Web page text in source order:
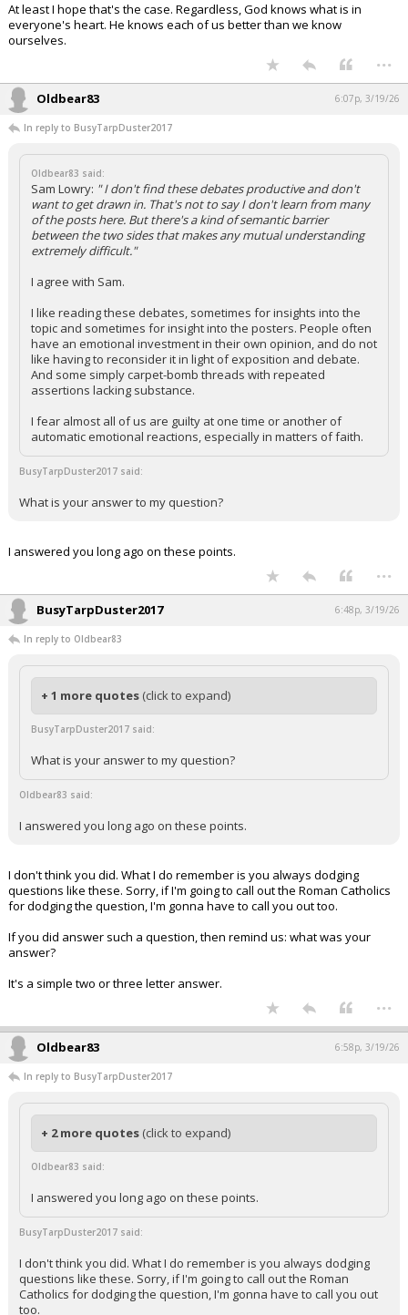
At least I hope that's the case. Regardless, God knows what is in
everyone's heart. He knows each of us better than we know
ourselves.
...
Oldbear83 6:07p, 3/19/26
In reply to BusyTarpDuster2017
Oldbear83 said:
Sam Lowry: " I don't find these debates productive and don't
want to get drawn in. That's not to say I don't learn from many
of the posts here. But there's a kind of semantic barrier
between the two sides that makes any mutual understanding
extremely difficult."
I agree with Sam.
I like reading these debates, sometimes for insights into the
topic and sometimes for insight into the posters. People often
have an emotional investment in their own opinion, and do not
like having to reconsider it in light of exposition and debate.
And some simply carpet-bomb threads with repeated
assertions lacking substance.
I fear almost all of us are guilty at one time or another of
automatic emotional reactions, especially in matters of faith.
BusyTarpDuster2017 said:
What is your answer to my question?
I answered you long ago on these points.
...
BusyTarpDuster2017 6:48p, 3/19/26
In reply to Oldbear83
+ 1 more quotes (click to expand)
BusyTarpDuster2017 said:
What is your answer to my question?
Oldbear83 said:
I answered you long ago on these points.
I don't think you did. What I do remember is you always dodging
questions like these. Sorry, if I'm going to call out the Roman Catholics
for dodging the question, I'm gonna have to call you out too.
If you did answer such a question, then remind us: what was your
answer?
It's a simple two or three letter answer.
...
Oldbear83 6:58p, 3/19/26
In reply to BusyTarpDuster2017
+ 2 more quotes (click to expand)
Oldbear83 said:
I answered you long ago on these points.
BusyTarpDuster2017 said:
I don't think you did. What I do remember is you always dodging
questions like these. Sorry, if I'm going to call out the Roman
Catholics for dodging the question, I'm gonna have to call you out
too.